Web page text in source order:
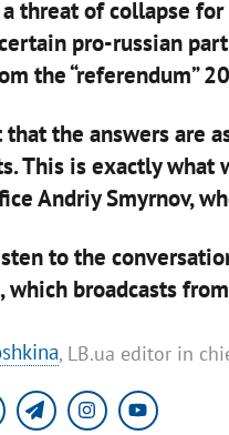
threat of collapse
pro-russian
the “referendum”
the answers are
This is exactly
Andriy Smyrnov,
to the
which broadcasts
, LB.ua editor in